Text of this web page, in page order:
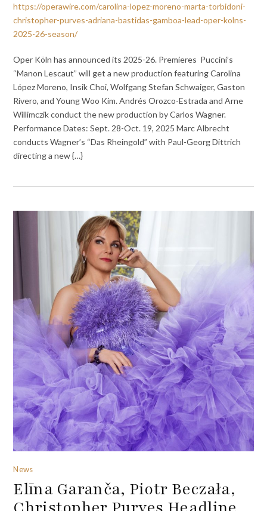
https://operawire.com/carolina-lopez-moreno-marta-torbidoni-
christopher-purves-adriana-bastidas-gamboa-lead-oper-kolns-
2025-26-season/
Oper Köln has announced its 2025-26. Premieres Puccini’s
“Manon Lescaut” will get a new production featuring Carolina
López Moreno, Insik Choi, Wolfgang Stefan Schwaiger, Gaston
Rivero, and Young Woo Kim. Andrés Orozco-Estrada and Arne
Willimczik conduct the new production by Carlos Wagner.
Performance Dates: Sept. 28-Oct. 19, 2025 Marc Albrecht
conducts Wagner’s “Das Rheingold” with Paul-Georg Dittrich
directing a new {…}
News
Elīna Garanča, Piotr Beczała,